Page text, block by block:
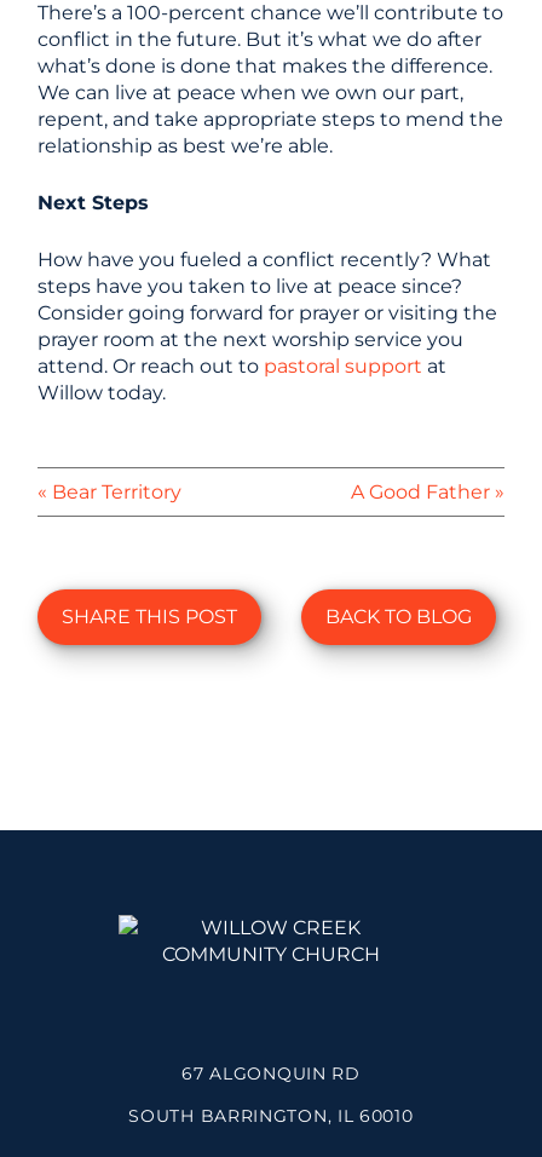
There’s a 100-percent chance we’ll contribute to
conflict in the future. But it’s what we do after
what’s done is done that makes the difference.
We can live at peace when we own our part,
repent, and take appropriate steps to mend the
relationship as best we’re able.
Next Steps
How have you fueled a conflict recently? What
steps have you taken to live at peace since?
Consider going forward for prayer or visiting the
prayer room at the next worship service you
attend. Or reach out to pastoral support at
Willow today.
« Bear Territory A Good Father »
SHARE THIS POST BACK TO BLOG
67 ALGONQUIN RD
SOUTH BARRINGTON, IL 60010